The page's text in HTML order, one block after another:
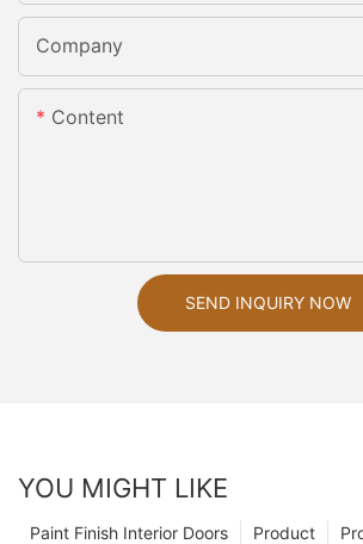
Company
Content
SEND INQUIRY NOW
YOU MIGHT LIKE
Product
Paint Finish Interior Doors